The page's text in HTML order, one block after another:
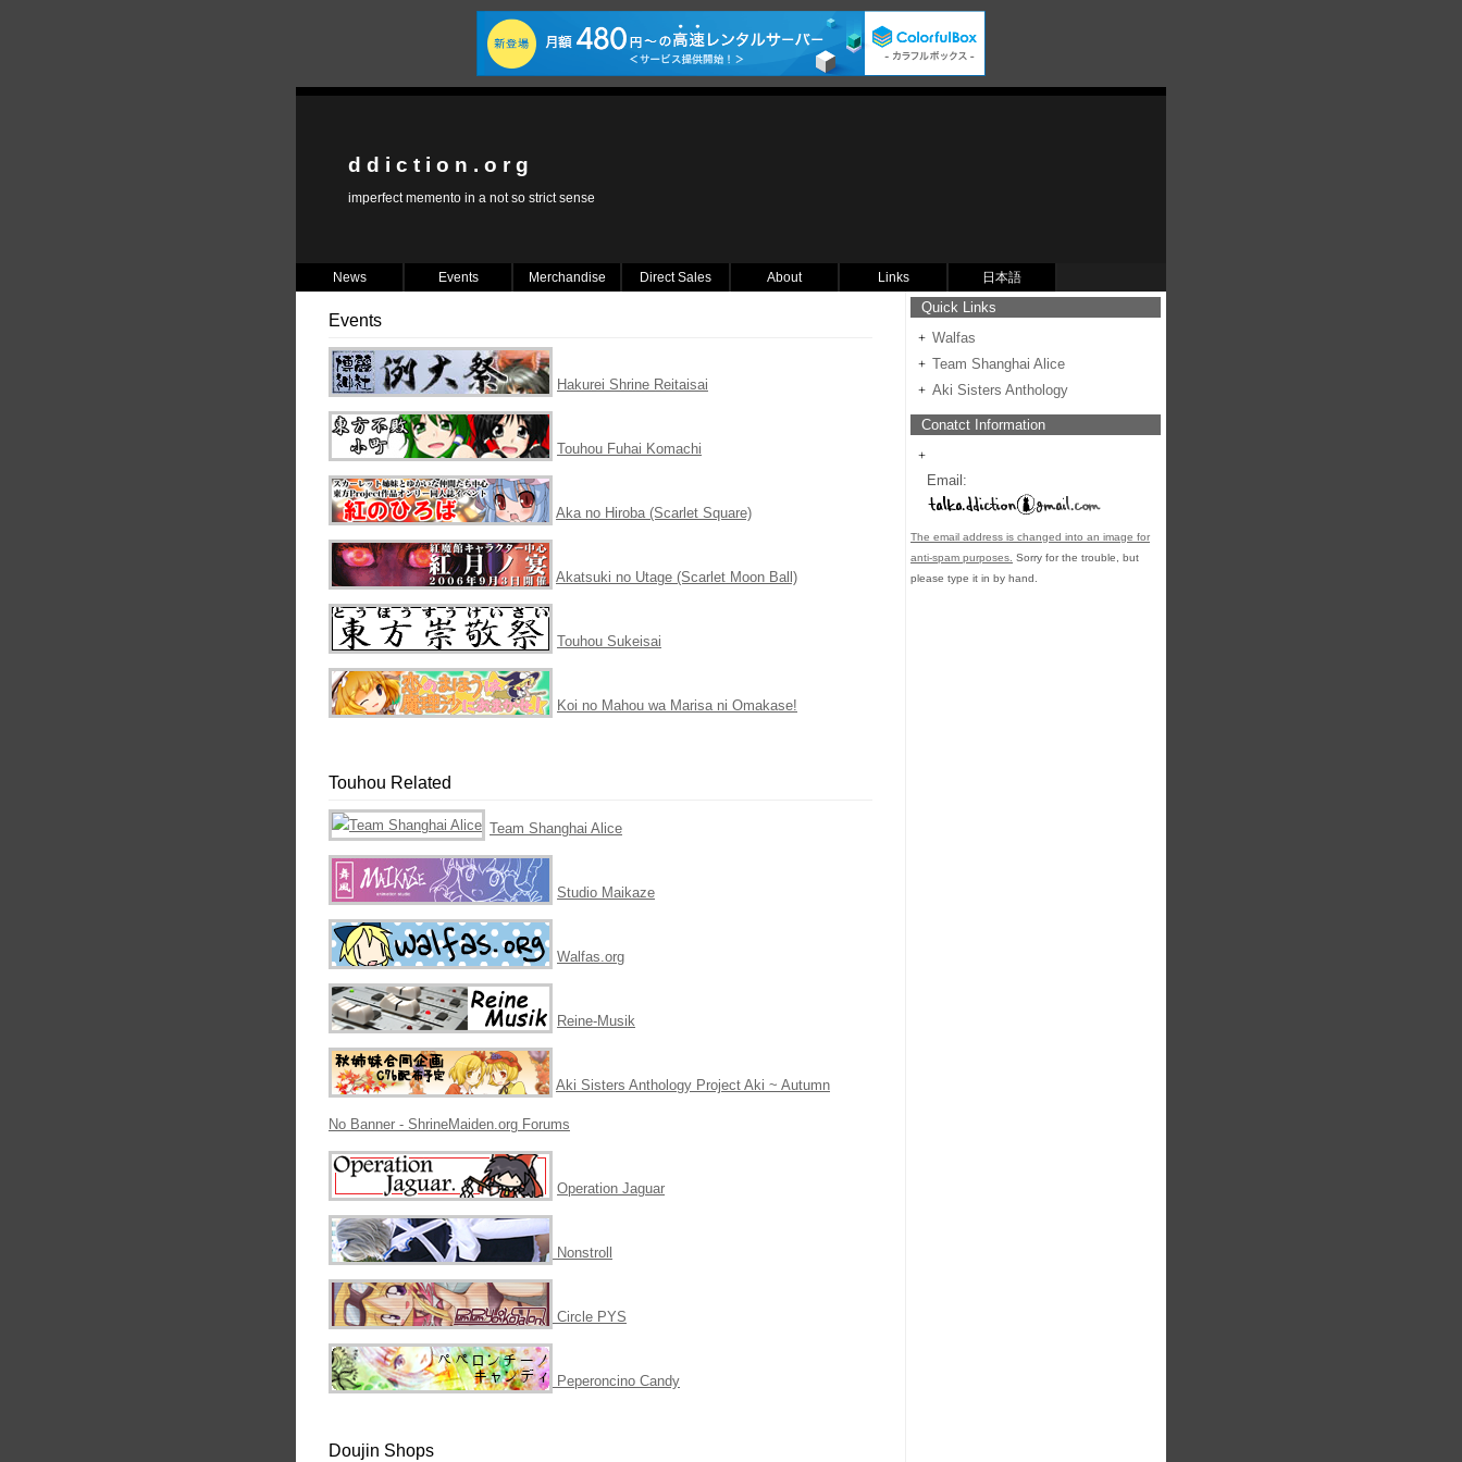
d d i c t i o n . o r g
imperfect memento in a not so strict sense
News Events Merchandise Direct Sales About Links 日本語
Events
Hakurei Shrine Reitaisai
Touhou Fuhai Komachi
Aka no Hiroba (Scarlet Square)
Akatsuki no Utage (Scarlet Moon Ball)
Touhou Sukeisai
Koi no Mahou wa Marisa ni Omakase!
Touhou Related
Team Shanghai Alice
Studio Maikaze
Walfas.org
Reine-Musik
Aki Sisters Anthology Project Aki ~ Autumn
No Banner - ShrineMaiden.org Forums
Operation Jaguar
Nonstroll
Circle PYS
Peperoncino Candy
Doujin Shops
Quick Links
Walfas
Team Shanghai Alice
Aki Sisters Anthology
Conatct Information
Email:
The email address is changed into an image for
anti-spam purposes. Sorry for the trouble, but
please type it in by hand.